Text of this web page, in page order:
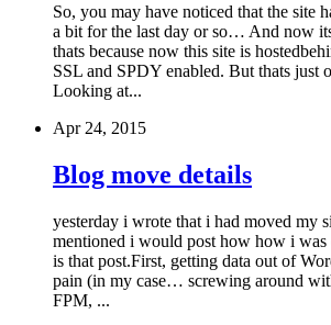
So, you may have noticed that the site
a bit for the last day or so… And now
thats because now this site is
SSL and SPDY enabled. But thats just
Looking at...
Apr 24, 2015
Blog move details
yesterday i wrote that i had moved my
mentioned i would post how how i
is that post.First, getting data out of
pain (in my case… screwing around
FPM, ...